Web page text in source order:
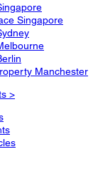
Singapore
Manchester
>